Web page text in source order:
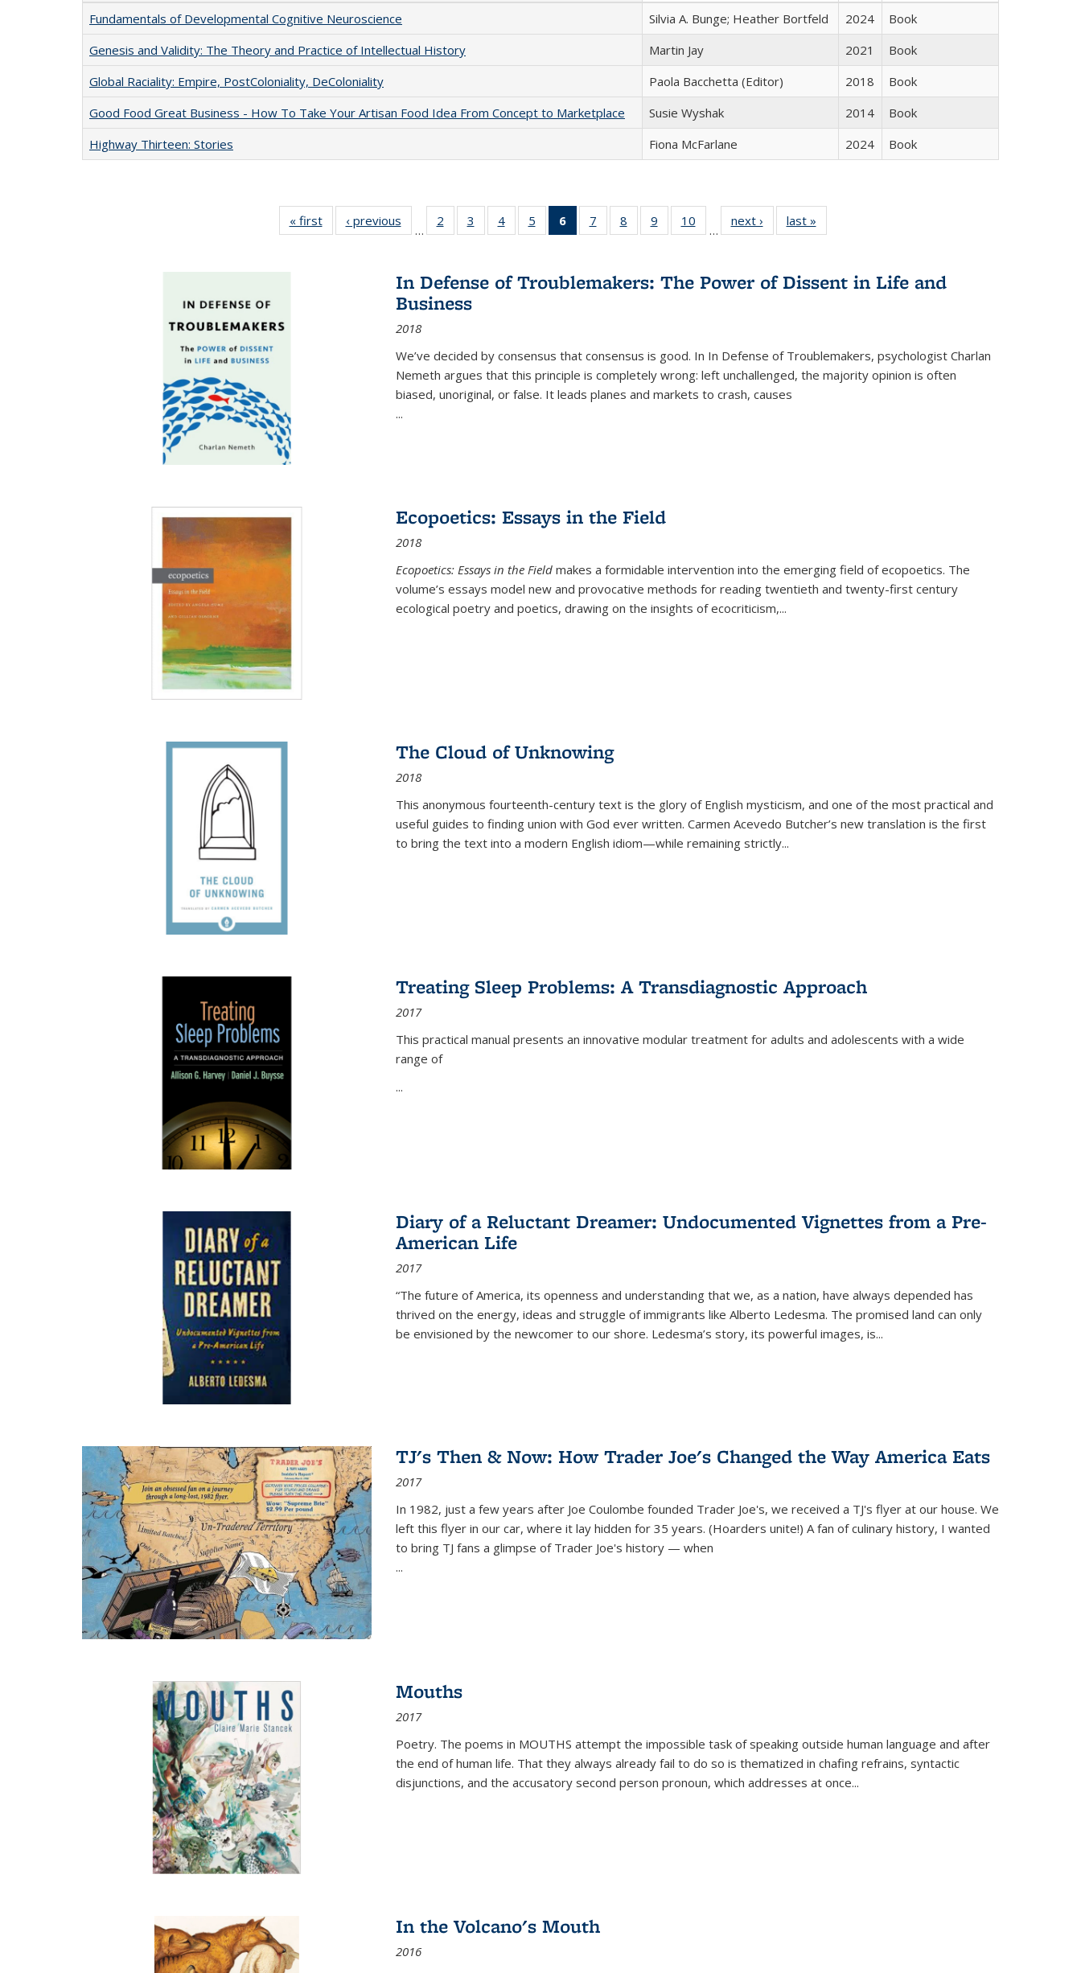
Fundamentals of Developmental Cognitive Neuroscience
Silvia A. Bunge; Heather Bortfeld 2024
Book
Genesis and Validity: The Theory and Practice of Intellectual History
Martin Jay 2021
Book
Global Raciality: Empire, PostColoniality, DeColoniality
Paola Bacchetta (Editor) 2018
Book
Good Food Great Business - How To Take Your Artisan Food Idea From Concept to Marketplace
Susie Wyshak 2014
Book
Highway Thirteen: Stories
Fiona McFarlane 2024 Book
« first
Full listing
table:
‹ previous
Full listing
table:
…
2
of 22 Full
listing table:
3
of 22 Full
listing table:
4
of 22 Full
listing table:
5
of 22 Full
listing table:
6
of 22 Full
listing
Publications
(Current
7
of 22 Full
listing table:
8
of 22 Full
listing table:
9
of 22 Full
listing table:
10
of 22 Full
listing table:
…
next ›
Full listing
table:
last »
In Defense of Troublemakers: The Power of Dissent in Life and
Business
2018
We’ve decided by consensus that consensus is good. In In Defense of Troublemakers, psychologist Charlan
Nemeth argues that this principle is completely wrong: left unchallenged, the majority opinion is often
biased, unoriginal, or false. It leads planes and markets to crash, causes
...
Ecopoetics: Essays in the Field
2018
Ecopoetics: Essays in the Field makes a formidable intervention into the emerging field of ecopoetics. The
volume’s essays model new and provocative methods for reading twentieth and twenty-first century
ecological poetry and poetics, drawing on the insights of ecocriticism,...
The Cloud of Unknowing
2018
This anonymous fourteenth-century text is the glory of English mysticism, and one of the most practical and
useful guides to finding union with God ever written. Carmen Acevedo Butcher’s new translation is the first
to bring the text into a modern English idiom—while remaining strictly...
Treating Sleep Problems: A Transdiagnostic Approach
2017
This practical manual presents an innovative modular treatment for adults and adolescents with a wide
range of
...
Diary of a Reluctant Dreamer: Undocumented Vignettes from a Pre-
American Life
2017
“The future of America, its openness and understanding that we, as a nation, have always depended has
thrived on the energy, ideas and struggle of immigrants like Alberto Ledesma. The promised land can only
be envisioned by the newcomer to our shore. Ledesma’s story, its powerful images, is...
TJ's Then & Now: How Trader Joe's Changed the Way America Eats
2017
In 1982, just a few years after Joe Coulombe founded Trader Joe's, we received a TJ's flyer at our house. We
left this flyer in our car, where it lay hidden for 35 years. (Hoarders unite!) A fan of culinary history, I wanted
to bring TJ fans a glimpse of Trader Joe's history — when
...
Mouths
2017
Poetry. The poems in MOUTHS attempt the impossible task of speaking outside human language and after
the end of human life. That they always already fail to do so is thematized in chafing refrains, syntactic
disjunctions, and the accusatory second person pronoun, which addresses at once...
In the Volcano's Mouth
2016